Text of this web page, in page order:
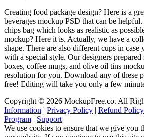
Creating food package design? Here is a
beverages mockup PSD that can be
chips bag which looks as realistic as
mockup? Here it is. Actually, we have a
shape. There are also different cups in case
with a special style. Our designers
boxes, coffee mugs, and olive oil tins
resolution for you. Download any of these
free! Editing will take you only a few
Copyright © 2026 MockupFree.co. All
Information | Privacy Policy | Refund Policy
Program | Support
We use cookies to ensure that we give you